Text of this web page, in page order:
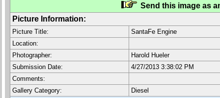
Send this image as
Picture Information:
Picture Title:
SantaFe Engine
Location:
Photographer:
Harold Hueler
Submission Date:
4/27/2013 3:38:02 PM
Comments:
Gallery Category:
Diesel